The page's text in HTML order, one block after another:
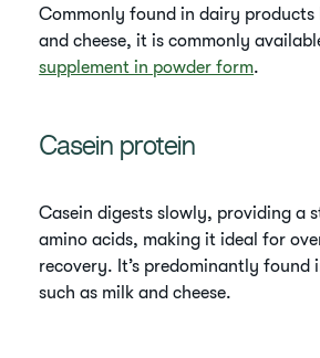
Commonly found in dairy
and cheese, it is commonly
supplement in powder form.
Casein protein
Casein digests slowly, providing a
amino acids, making it ideal for
recovery. It’s predominantly found
such as milk and cheese.